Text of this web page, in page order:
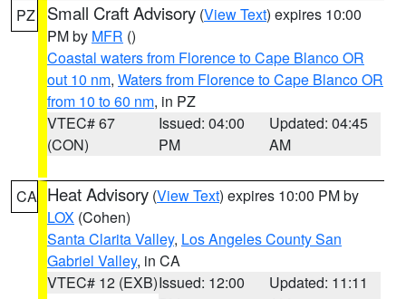
PZ Small Craft Advisory (View Text) expires 10:00
PM by MFR ()
Coastal waters from Florence to Cape Blanco OR
out 10 nm, Waters from Florence to Cape Blanco OR
from 10 to 60 nm, in PZ
VTEC# 67
(CON)
Issued: 04:00
PM
Updated: 04:45
AM
CA Heat Advisory (View Text) expires 10:00 PM by
LOX (Cohen)
Santa Clarita Valley, Los Angeles County San
Gabriel Valley, in CA
VTEC# 12 (EXB)Issued: 12:00
Updated: 11:11